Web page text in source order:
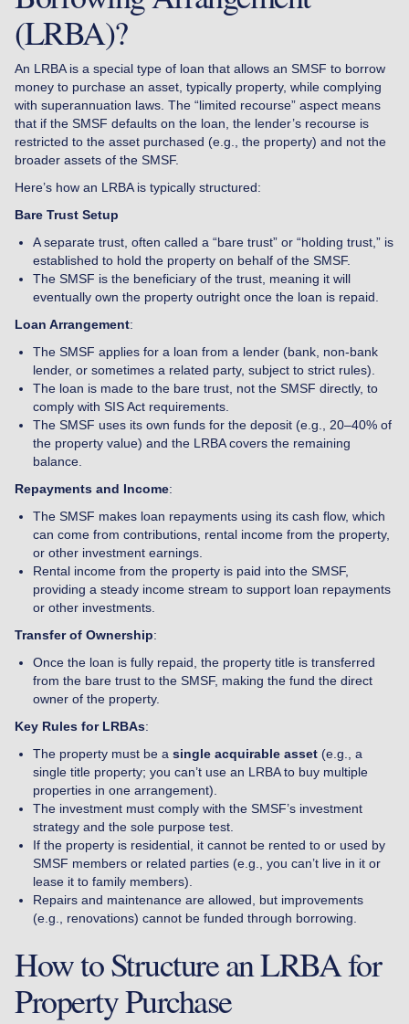
(LRBA)?
An LRBA is a special type of loan that allows an SMSF to borrow
money to purchase an asset, typically property, while complying
with superannuation laws. The “limited recourse” aspect means
that if the SMSF defaults on the loan, the lender’s recourse is
restricted to the asset purchased (e.g., the property) and not the
broader assets of the SMSF.
Here’s how an LRBA is typically structured:
Bare Trust Setup
A separate trust, often called a “bare trust” or “holding trust,” is
established to hold the property on behalf of the SMSF.
The SMSF is the beneficiary of the trust, meaning it will
eventually own the property outright once the loan is repaid.
Loan Arrangement:
The SMSF applies for a loan from a lender (bank, non-bank
lender, or sometimes a related party, subject to strict rules).
The loan is made to the bare trust, not the SMSF directly, to
comply with SIS Act requirements.
The SMSF uses its own funds for the deposit (e.g., 20–40% of
the property value) and the LRBA covers the remaining
balance.
Repayments and Income:
The SMSF makes loan repayments using its cash flow, which
can come from contributions, rental income from the property,
or other investment earnings.
Rental income from the property is paid into the SMSF,
providing a steady income stream to support loan repayments
or other investments.
Transfer of Ownership:
Once the loan is fully repaid, the property title is transferred
from the bare trust to the SMSF, making the fund the direct
owner of the property.
Key Rules for LRBAs:
The property must be a single acquirable asset (e.g., a
single title property; you can’t use an LRBA to buy multiple
properties in one arrangement).
The investment must comply with the SMSF’s investment
strategy and the sole purpose test.
If the property is residential, it cannot be rented to or used by
SMSF members or related parties (e.g., you can’t live in it or
lease it to family members).
Repairs and maintenance are allowed, but improvements
(e.g., renovations) cannot be funded through borrowing.
How to Structure an LRBA for
Property Purchase